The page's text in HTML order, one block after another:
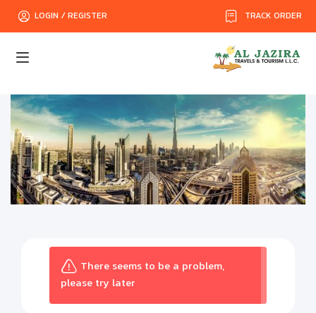
TRACK ORDER
LOGIN / REGISTER
There seems to be a problem,
please try later